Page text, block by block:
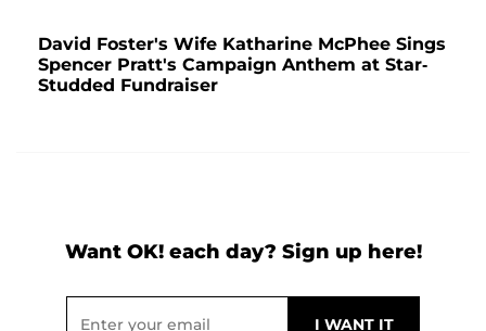
David Foster's Wife Katharine McPhee Sings
Spencer Pratt's Campaign Anthem at Star-
Studded Fundraiser
Want OK! each day? Sign up here!